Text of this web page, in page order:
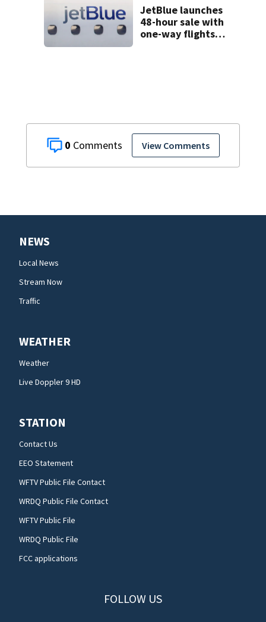
0 View Comments
at 26
JetBlue launches
48-hour sale with
one-way flights
NEWS
Local News
Stream Now
Traffic
WEATHER
Weather
Live Doppler 9 HD
STATION
Contact Us
EEO Statement
WFTV Public File Contact
WRDQ Public File Contact
WFTV Public File
WRDQ Public File
FCC applications
FOLLOW US